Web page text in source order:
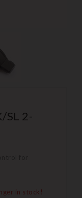
SL 2-
in stock!